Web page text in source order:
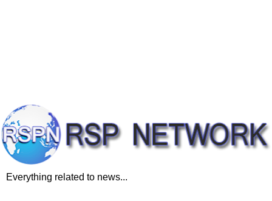
Everything related to news...